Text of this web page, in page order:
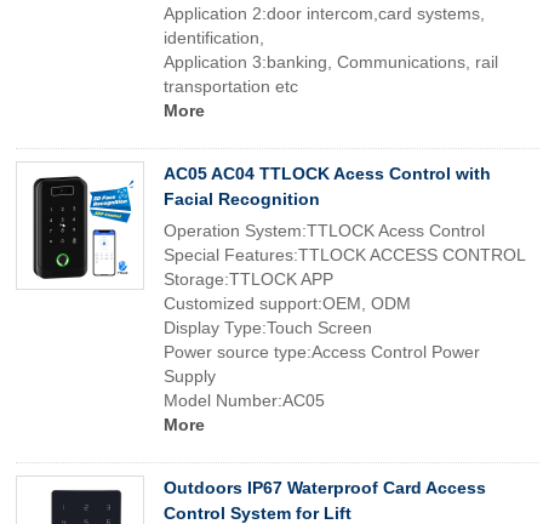
Application 2:door intercom,card systems,
identification,
Application 3:banking, Communications, rail
transportation etc
More
AC05 AC04 TTLOCK Acess Control with
Facial Recognition
Operation System:TTLOCK Acess Control
Special Features:TTLOCK ACCESS CONTROL
Storage:TTLOCK APP
Customized support:OEM, ODM
Display Type:Touch Screen
Power source type:Access Control Power
Supply
Model Number:AC05
More
Outdoors IP67 Waterproof Card Access
Control System for Lift